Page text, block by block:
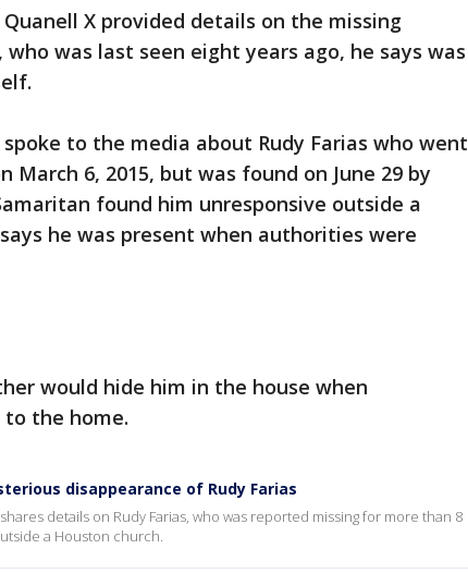
X provided details on the missing
who was last seen eight years ago, he says was
spoke to the media about Rudy Farias who went
March 6, 2015, but was found on June 29 by
found him unresponsive outside a
he was present when authorities were
would hide him in the house when
the home.
disappearance of Rudy Farias
details on Rudy Farias, who was reported missing for more than 8
a Houston church.